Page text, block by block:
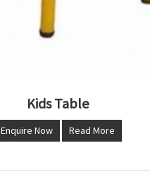
Kids Table
Enquire Now Read More